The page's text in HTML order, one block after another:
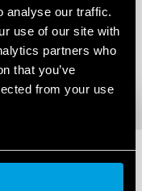
analyse our traffic.
use of our site with
partners who
that you’ve
from your use